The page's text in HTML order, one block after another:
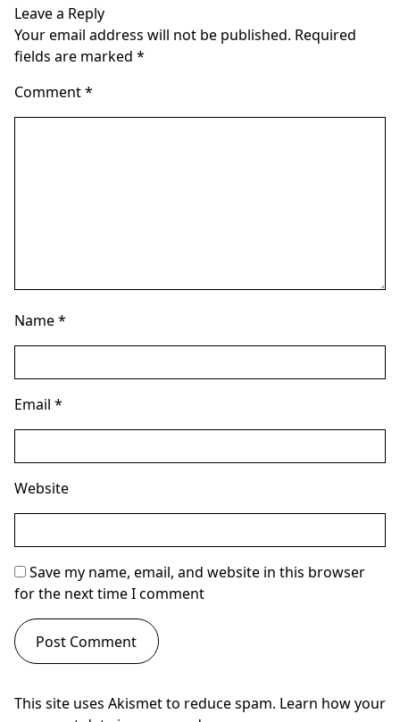
Leave a Reply
Your email address will not be published. Required
fields are marked *
Comment*
Name*
Email *
Website
Save my name, email, and website in this browser
for the next time I comment
This site uses Akismet to reduce spam. Learn how your